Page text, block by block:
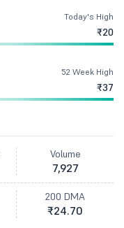
Today's High
₹20
52 Week High
₹37
Volume
7,927
200 DMA
₹24.70